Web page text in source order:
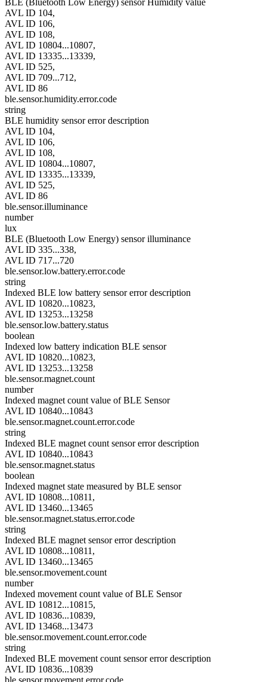
BLE (Bluetooth Low Energy) sensor Humidity value
AVL ID 104,
AVL ID 106,
AVL ID 108,
AVL ID 10804...10807,
AVL ID 13335...13339,
AVL ID 525,
AVL ID 709...712,
AVL ID 86
ble.sensor.humidity.error.code
string
BLE humidity sensor error description
AVL ID 104,
AVL ID 106,
AVL ID 108,
AVL ID 10804...10807,
AVL ID 13335...13339,
AVL ID 525,
AVL ID 86
ble.sensor.illuminance
number
lux
BLE (Bluetooth Low Energy) sensor illuminance
AVL ID 335...338,
AVL ID 717...720
ble.sensor.low.battery.error.code
string
Indexed BLE low battery sensor error description
AVL ID 10820...10823,
AVL ID 13253...13258
ble.sensor.low.battery.status
boolean
Indexed low battery indication BLE sensor
AVL ID 10820...10823,
AVL ID 13253...13258
ble.sensor.magnet.count
number
Indexed magnet count value of BLE Sensor
AVL ID 10840...10843
ble.sensor.magnet.count.error.code
string
Indexed BLE magnet count sensor error description
AVL ID 10840...10843
ble.sensor.magnet.status
boolean
Indexed magnet state measured by BLE sensor
AVL ID 10808...10811,
AVL ID 13460...13465
ble.sensor.magnet.status.error.code
string
Indexed BLE magnet sensor error description
AVL ID 10808...10811,
AVL ID 13460...13465
ble.sensor.movement.count
number
Indexed movement count value of BLE Sensor
AVL ID 10812...10815,
AVL ID 10836...10839,
AVL ID 13468...13473
ble.sensor.movement.count.error.code
string
Indexed BLE movement count sensor error description
AVL ID 10836...10839
ble.sensor.movement.error.code